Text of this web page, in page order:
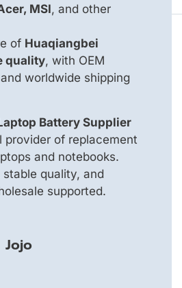
MSI, and other
of Huaqiangbei
quality, with OEM
worldwide shipping
Battery Supplier
of replacement
and notebooks.
quality, and
supported.
Jojo